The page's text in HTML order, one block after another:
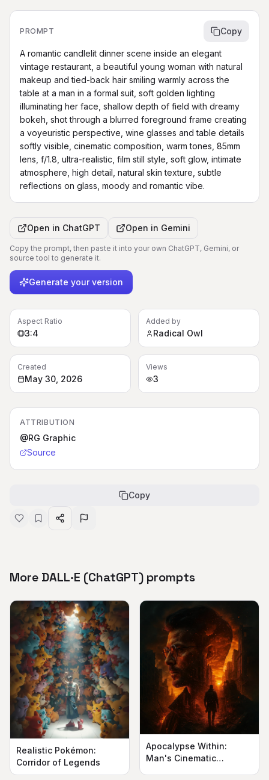
PROMPT Copy
A romantic candlelit dinner scene inside an elegant
vintage restaurant, a beautiful young woman with natural
makeup and tied-back hair smiling warmly across the
table at a man in a formal suit, soft golden lighting
illuminating her face, shallow depth of field with dreamy
bokeh, shot through a blurred foreground frame creating
a voyeuristic perspective, wine glasses and table details
softly visible, cinematic composition, warm tones, 85mm
lens, f/1.8, ultra-realistic, film still style, soft glow, intimate
atmosphere, high detail, natural skin texture, subtle
reflections on glass, moody and romantic vibe.
Open in ChatGPT Open in Gemini
Copy the prompt, then paste it into your own ChatGPT, Gemini, or
source tool to generate it.
Generate your version
Aspect Ratio
3:4
Added by
Radical Owl
Created
May 30, 2026
Views
3
ATTRIBUTION
@RG Graphic
Source
Copy
More DALL·E (ChatGPT) prompts
Realistic Pokémon:
Corridor of Legends
Apocalypse Within:
Man's Cinematic